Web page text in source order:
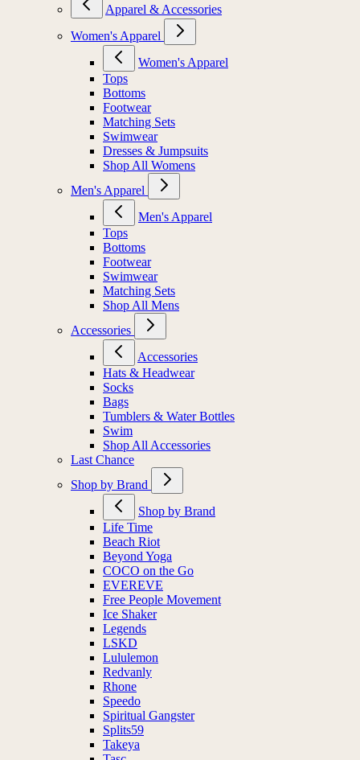
Apparel & Accessories
Women's Apparel
Women's Apparel
Tops
Bottoms
Footwear
Matching Sets
Swimwear
Dresses & Jumpsuits
Shop All Womens
Men's Apparel
Men's Apparel
Tops
Bottoms
Footwear
Swimwear
Matching Sets
Shop All Mens
Accessories
Accessories
Hats & Headwear
Socks
Bags
Tumblers & Water Bottles
Swim
Shop All Accessories
Last Chance
Shop by Brand
Shop by Brand
Life Time
Beach Riot
Beyond Yoga
COCO on the Go
EVEREVE
Free People Movement
Ice Shaker
Legends
LSKD
Lululemon
Redvanly
Rhone
Speedo
Spiritual Gangster
Splits59
Takeya